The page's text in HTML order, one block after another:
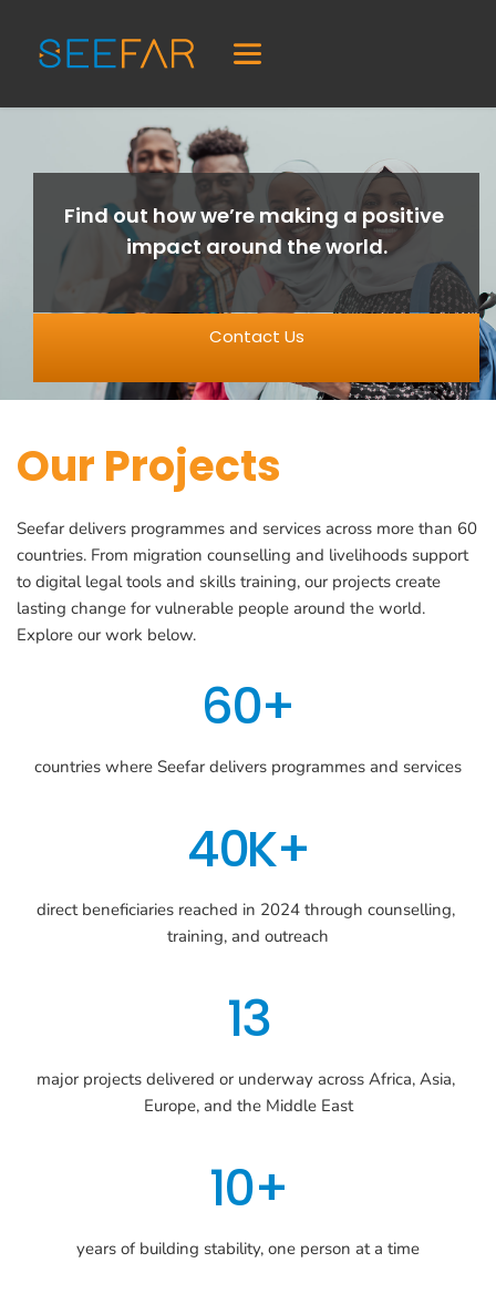
Find out how we’re making a positive
impact around the world.
Contact Us
Our Projects
Seefar delivers programmes and services across more than 60
countries. From migration counselling and livelihoods support
to digital legal tools and skills training, our projects create
lasting change for vulnerable people around the world.
Explore our work below.
60+
countries where Seefar delivers programmes and services
40K+
direct beneficiaries reached in 2024 through counselling,
training, and outreach
13
major projects delivered or underway across Africa, Asia,
Europe, and the Middle East
10+
years of building stability, one person at a time